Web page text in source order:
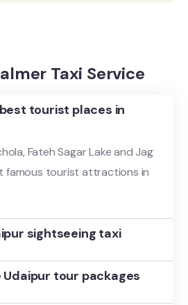
Taxi Service
tourist places in
Fateh Sagar Lake and Jag
famous tourist attractions in
sightseeing taxi
Udaipur tour packages